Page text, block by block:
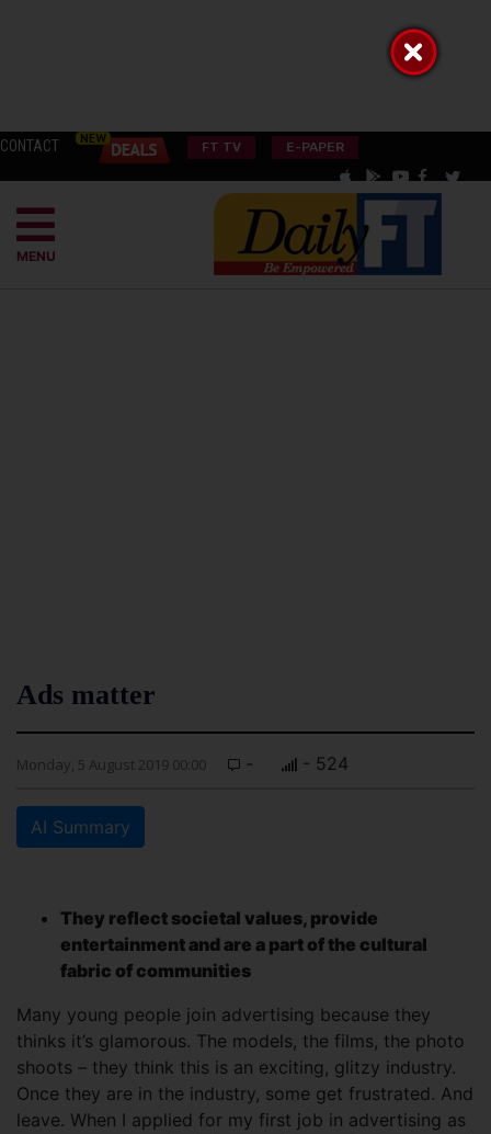
CONTACT FT TV E-PAPER
MENU
Ads matter
Monday, 5 August 2019 00:00 - - 524
AI Summary
They reflect societal values, provide
entertainment and are a part of the cultural
fabric of communities
Many young people join advertising because they
thinks it’s glamorous. The models, the films, the photo
shoots – they think this is an exciting, glitzy industry.
Once they are in the industry, some get frustrated. And
leave. When I applied for my first job in advertising as